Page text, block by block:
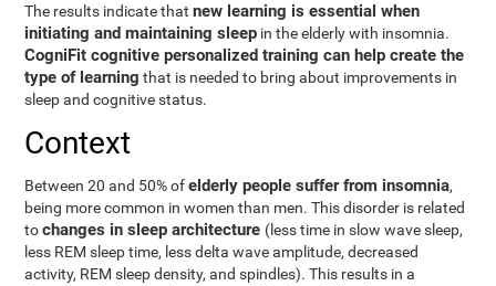
The results indicate thatnew learning is essential when
initiating and maintaining sleep in the elderly with insomnia.
CogniFit cognitive personalized training can help create the
type of learning that is needed to bring about improvements in
sleep and cognitive status.
Context
Between 20 and 50% ofelderly people suffer from insomnia,
being more common in women than men. This disorder is related
tochanges in sleep architecture (less time in slow wave sleep,
less REM sleep time, less delta wave amplitude, decreased
activity, REM sleep density, and spindles). This results in a